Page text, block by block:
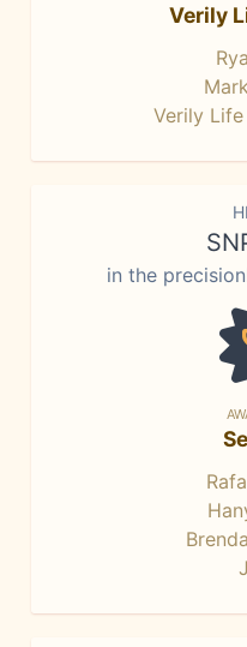
Verily
Verily Life
in the